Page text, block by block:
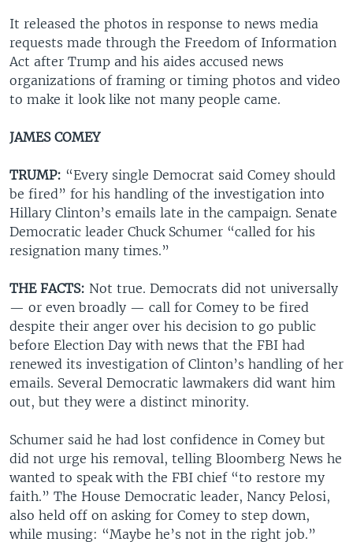
It released the photos in response to news media
requests made through the Freedom of Information
Act after Trump and his aides accused news
organizations of framing or timing photos and video
to make it look like not many people came.
JAMES COMEY
TRUMP: “Every single Democrat said Comey should
be fired” for his handling of the investigation into
Hillary Clinton’s emails late in the campaign. Senate
Democratic leader Chuck Schumer “called for his
resignation many times.”
THE FACTS: Not true. Democrats did not universally
— or even broadly — call for Comey to be fired
despite their anger over his decision to go public
before Election Day with news that the FBI had
renewed its investigation of Clinton’s handling of her
emails. Several Democratic lawmakers did want him
out, but they were a distinct minority.
Schumer said he had lost confidence in Comey but
did not urge his removal, telling Bloomberg News he
wanted to speak with the FBI chief “to restore my
faith.” The House Democratic leader, Nancy Pelosi,
also held off on asking for Comey to step down,
while musing: “Maybe he’s not in the right job.”